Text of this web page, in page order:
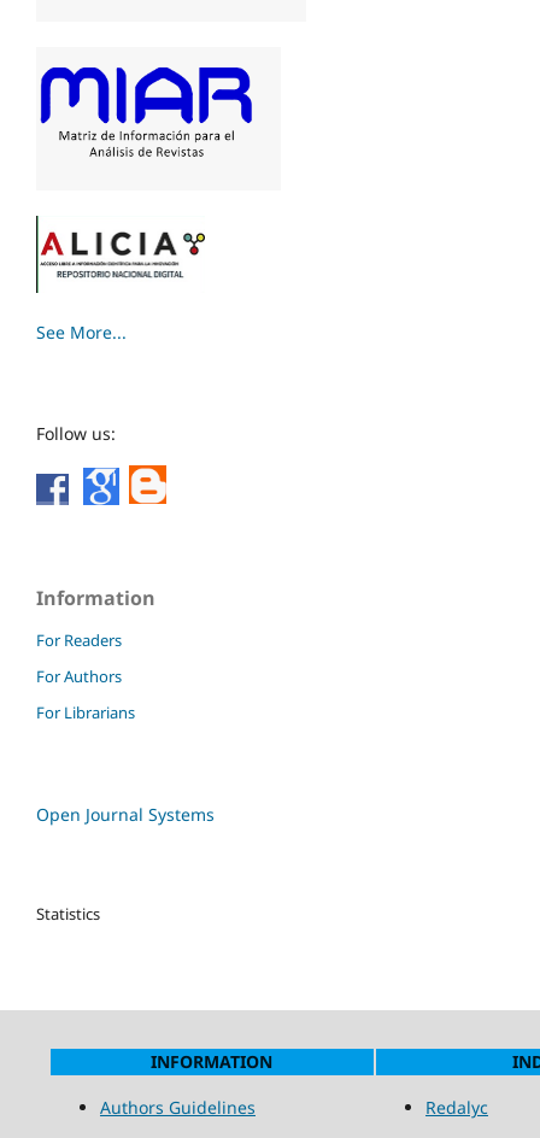
See More...
Follow us:
Information
For Readers
For Authors
For Librarians
Open Journal Systems
Statistics
INFORMATION
Authors Guidelines
Redalyc